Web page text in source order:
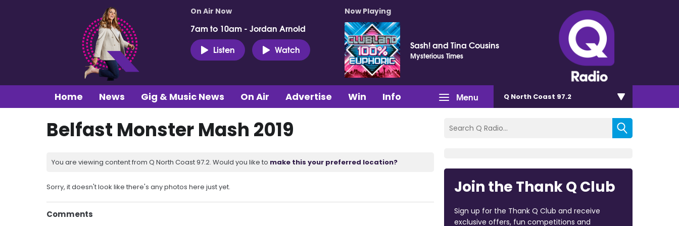
On Air Now
7am to 10am - Jordan Arnold
Listen
Watch
Now Playing
Sash! and Tina Cousins
Mysterious Times
Menu
Home News Gig & Music News On Air Advertise Win Info Q North Coast 97.2
Belfast Monster Mash 2019
You are viewing content from Q North Coast 97.2. Would you like to make this your preferred location?
Sorry, it doesn't look like there's any photos here just yet.
Comments
Join the Thank Q Club
Sign up for the Thank Q Club and receive
exclusive offers, fun competitions and